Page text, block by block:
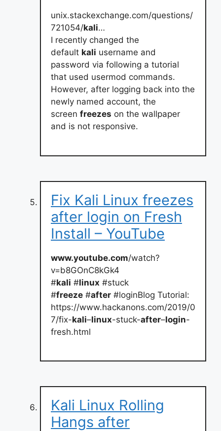
unix.stackexchange.com/questions/
721054/kali…
I recently changed the
default kali username and
password via following a tutorial
that used usermod commands.
However, after logging back into the
newly named account, the
screen freezes on the wallpaper
and is not responsive.
Fix Kali Linux freezes
after login on Fresh
Install – YouTube
www.youtube.com/watch?
v=b8GOnC8kGk4
#kali #linux #stuck
#freeze #after #loginBlog Tutorial:
https://www.hackanons.com/2019/0
7/fix-kali–linux-stuck-after–login-
fresh.html
Kali Linux Rolling
Hangs after